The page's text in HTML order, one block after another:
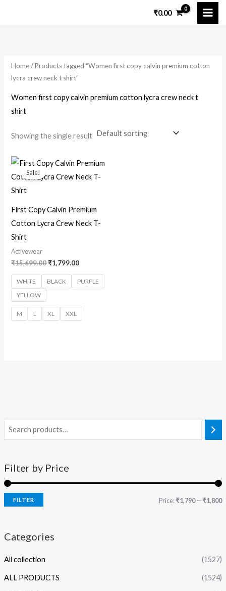
₹0.00
Filter by Price
FILTER Price:₹1,790—₹1,800
Categories
All collection (1527)
ALL PRODUCTS (1524)
Home/ Products tagged “Women first copy calvin premium cotton
lycra crew neck t shirt”
Women first copy calvin premium cotton lycra crew neck t
shirt
Showing the single result
Sale!
First Copy Calvin Premium
Cotton Lycra Crew Neck T-
Shirt
Activewear
₹15,699.00
Original
price
was:
₹1,799.00
Current
price
is:
WHITE BLACK
PURPLE
YELLOW
M L XL XXL